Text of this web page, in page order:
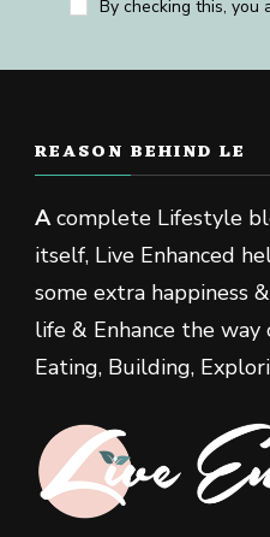
By checking this, you
REASON BEHIND LE
Acomplete Lifestyle
itself, Live Enhanced
some extra happiness
life & Enhance the way
Eating, Building,